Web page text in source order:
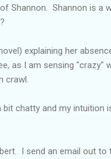
Shannon. Shannon is a
explaining her
as I am sensing "crazy"
crawl.
chatty and my intuition
I send an email out